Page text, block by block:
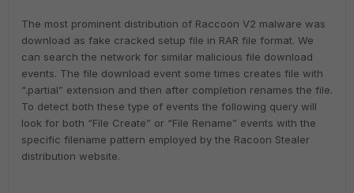
The most prominent distribution of Raccoon V2 malware was
download as fake cracked setup file in RAR file format. We
can search the network for similar malicious file download
events. The file download event some times creates file with
“.partial” extension and then after completion renames the file.
To detect both these type of events the following query will
look for both “File Create” or “File Rename” events with the
specific filename pattern employed by the Racoon Stealer
distribution website.